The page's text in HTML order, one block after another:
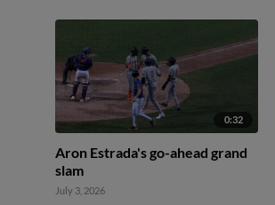
0:32
Aron Estrada's go-ahead grand
slam
July 3, 2026